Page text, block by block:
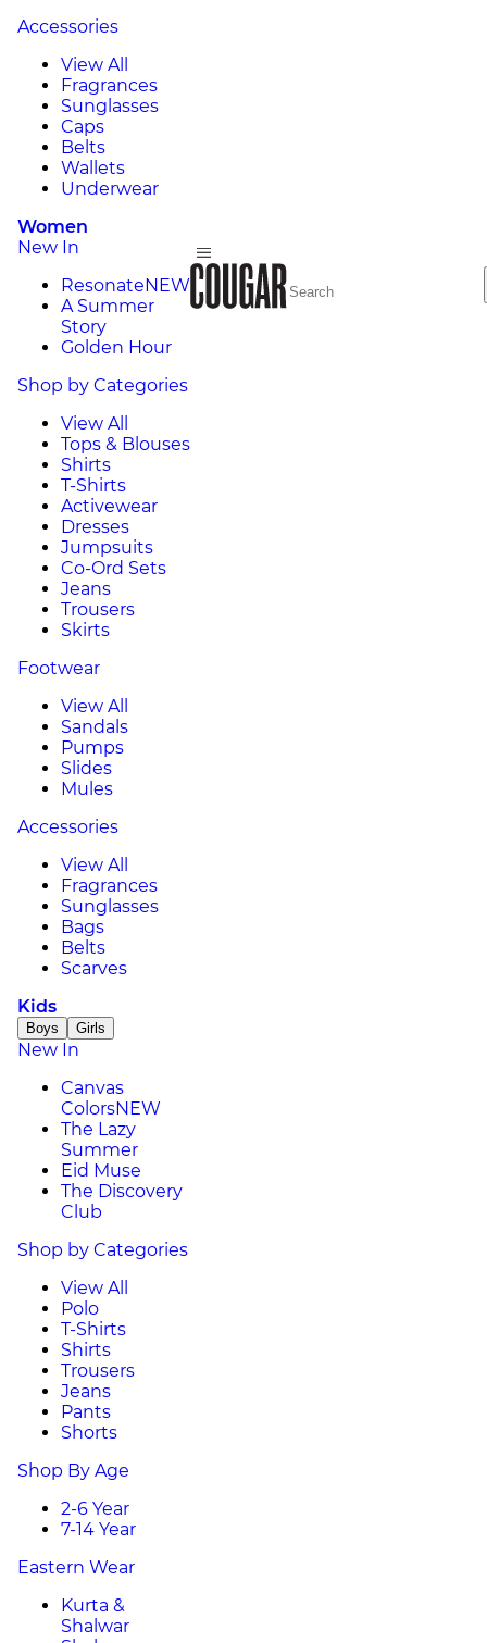
Accessories
View All
Fragrances
Sunglasses
Caps
Belts
Wallets
Underwear
Women
New In
ResonateNEW
A Summer
Story
Golden Hour
Shop by Categories
View All
Tops & Blouses
Shirts
T-Shirts
Activewear
Dresses
Jumpsuits
Co-Ord Sets
Jeans
Trousers
Skirts
Footwear
View All
Sandals
Pumps
Slides
Mules
Accessories
View All
Fragrances
Sunglasses
Bags
Belts
Scarves
Kids
Boys Girls
New In
Canvas
ColorsNEW
The Lazy
Summer
Eid Muse
The Discovery
Club
Shop by Categories
View All
Polo
T-Shirts
Shirts
Trousers
Jeans
Pants
Shorts
Shop By Age
2-6 Year
7-14 Year
Eastern Wear
Kurta &
Shalwar